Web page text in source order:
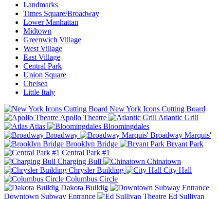
Landmarks
Times Square/Broadway
Lower Manhattan
Midtown
Greenwich Village
West Village
East Village
Central Park
Union Square
Chelsea
Little Italy
New York Icons Cutting Board
Apollo Theatre
Atlantic Grill
Atlas
Bloomingdales
Broadway
Broadway Marquis'
Brooklyn Bridge
Bryant Park
Central Park #1
Charging Bull
Chinatown
Chrysler Building
City Hall
Columbus Circle
Dakota Buildig
Downtown Subway Entrance
Ed Sullivan